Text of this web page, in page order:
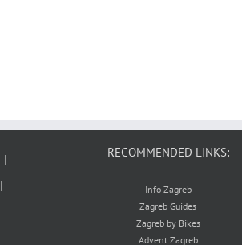
RECOMMENDED LINKS:
Info Zagreb
Zagreb Guides
Zagreb by Bikes
Advent Zagreb